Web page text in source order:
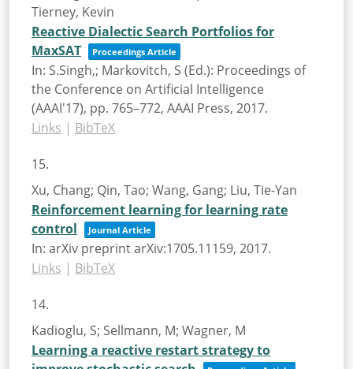
Tierney, Kevin
Reactive Dialectic Search Portfolios for
MaxSAT
Proceedings Article
In: S.Singh,; Markovitch, S (Ed.): Proceedings of
the Conference on Artificial Intelligence
(AAAI'17), pp. 765–772, AAAI Press, 2017.
Links | BibTeX
15.
Xu, Chang; Qin, Tao; Wang, Gang; Liu, Tie-Yan
Reinforcement learning for learning rate
control
Journal Article
In: arXiv preprint arXiv:1705.11159, 2017.
Links | BibTeX
14.
Kadioglu, S; Sellmann, M; Wagner, M
Learning a reactive restart strategy to